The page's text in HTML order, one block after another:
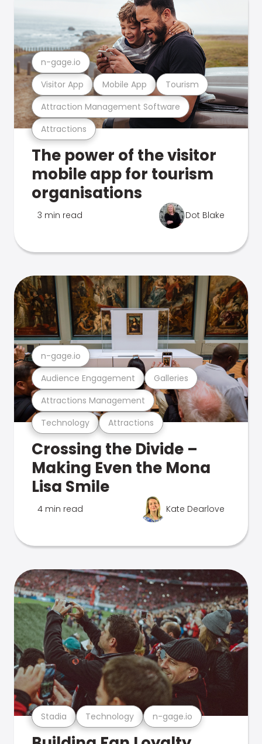
Attractions
Attraction Management Software
Visitor App Mobile App Tourism
n-gage.io
The power of the visitor
mobile app for tourism
organisations
3 min read Dot Blake
Technology Attractions
Attractions Management
Audience Engagement Galleries
n-gage.io
Crossing the Divide –
Making Even the Mona
Lisa Smile
4 min read Kate Dearlove
Stadia Technology n-gage.io